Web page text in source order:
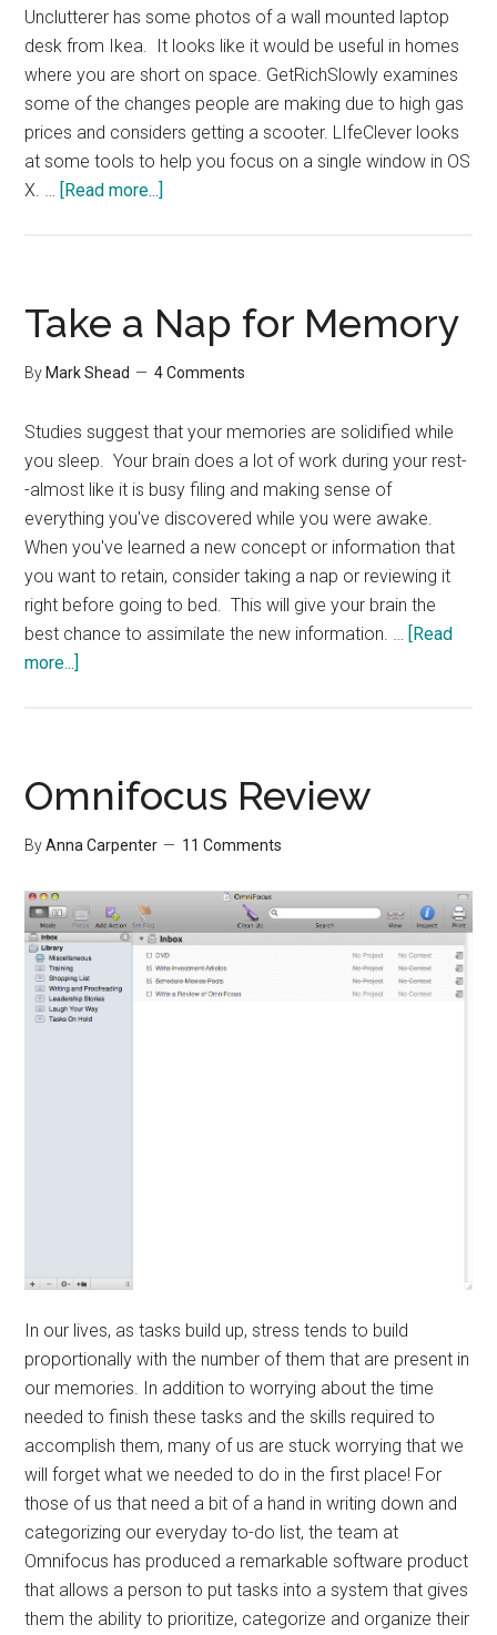
Unclutterer has some photos of a wall mounted laptop
desk from Ikea. It looks like it would be useful in homes
where you are short on space. GetRichSlowly examines
some of the changes people are making due to high gas
prices and considers getting a scooter. LIfeClever looks
at some tools to help you focus on a single window in OS
X. … [Read more...]
links
Take a Nap for Memory
By Mark Shead 4 Comments
Studies suggest that your memories are solidified while
you sleep. Your brain does a lot of work during your rest-
-almost like it is busy filing and making sense of
everything you've discovered while you were awake.
When you've learned a new concept or information that
you want to retain, consider taking a nap or reviewing it
right before going to bed. This will give your brain the
best chance to assimilate the new information. … [Read
more...]
Memory
Omnifocus Review
ByAnna Carpenter 11 Comments
In our lives, as tasks build up, stress tends to build
proportionally with the number of them that are present in
our memories. In addition to worrying about the time
needed to finish these tasks and the skills required to
accomplish them, many of us are stuck worrying that we
will forget what we needed to do in the first place! For
those of us that need a bit of a hand in writing down and
categorizing our everyday to-do list, the team at
Omnifocus has produced a remarkable software product
that allows a person to put tasks into a system that gives
them the ability to prioritize, categorize and organize their